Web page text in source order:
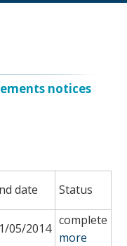
notices
date Status
05/2014
complete
more